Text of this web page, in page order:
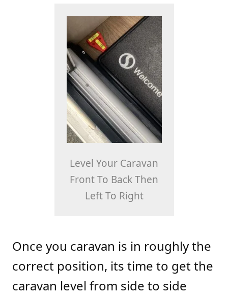
Level Your Caravan
Front To Back Then
Left To Right
Once you caravan is in roughly the
correct position, its time to get the
caravan level from side to side